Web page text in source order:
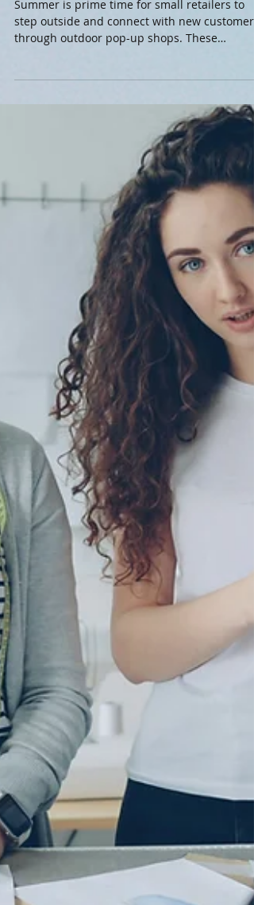
Summer is prime time for small retailers to
step outside and connect with new customers
temporary...